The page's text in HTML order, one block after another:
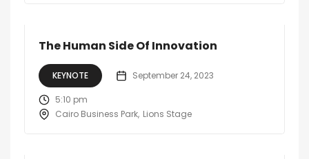
The Human Side Of Innovation
KEYNOTE September 24, 2023
5:10 pm
Cairo Business Park Lions Stage